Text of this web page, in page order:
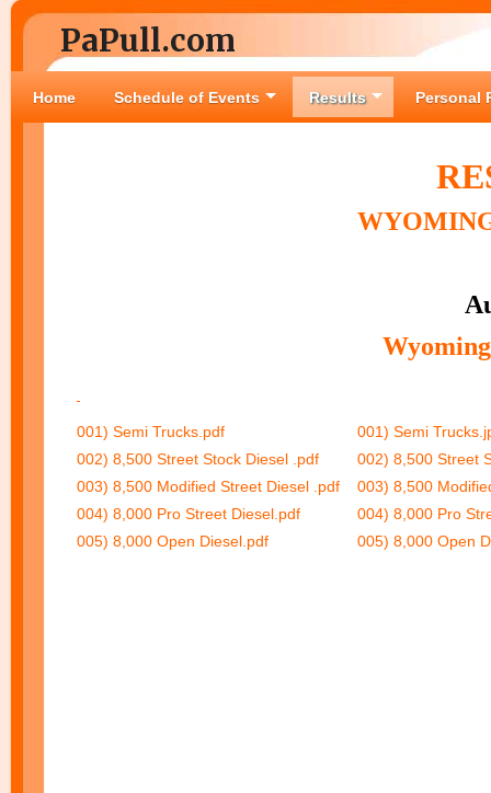
PaPull.com
Home Schedule of Events Results Personal
001) Semi Trucks.pdf
001) Semi
002) 8,500 Street Stock Diesel .pdf
002) 8,500 Street
003) 8,500 Modified Street Diesel .pdf
003) 8,500
004) 8,000 Pro Street Diesel.pdf
004) 8,000 Pro
005) 8,000 Open Diesel.pdf
005) 8,000 Open